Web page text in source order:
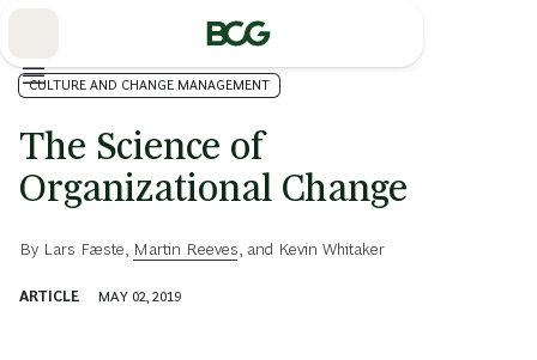
CULTURE AND CHANGE MANAGEMENT
The Science of
Organizational Change
By Lars Fæste Martin Reeves , and Kevin Whitaker
ARTICLE MAY 02, 2019